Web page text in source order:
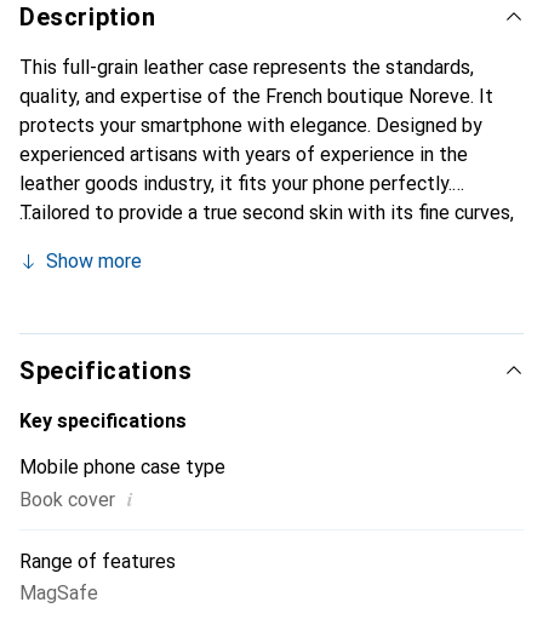
Description
This full-grain leather case represents the standards,
quality, and expertise of the French boutique Noreve. It
protects your smartphone with elegance. Designed by
experienced artisans with years of experience in the
leather goods industry, it fits your phone perfectly.
Tailored to provide a true second skin with its fine curves,
smartphone. Internationally recognized for its high-quality
discerning clientele.
Show more
Specifications
Key specifications
Mobile phone case type
Book cover i
Range of features
MagSafe